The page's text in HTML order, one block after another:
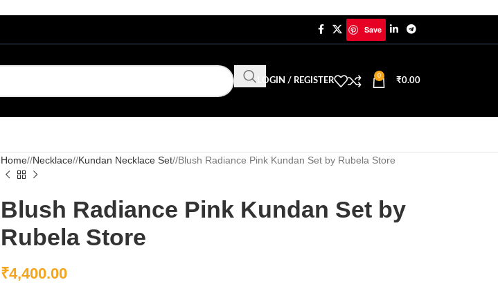
Save
LOGIN / REGISTER
0
₹0.00
Home/ Necklace/ Kundan Necklace Set/ Blush Radiance Pink Kundan Set by Rubela Store
Blush Radiance Pink Kundan Set by
Rubela Store
₹4,400.00